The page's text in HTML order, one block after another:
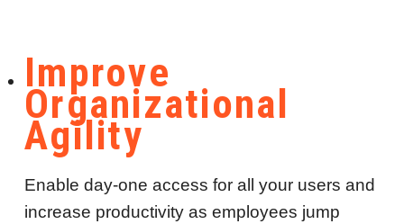
Improve
Organizational
Agility
Enable day-one access for all your users and
increase productivity as employees jump